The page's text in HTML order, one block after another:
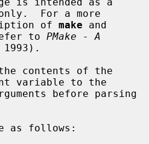
For a more
of
make and
to PMake - A
contents of the
variable to the